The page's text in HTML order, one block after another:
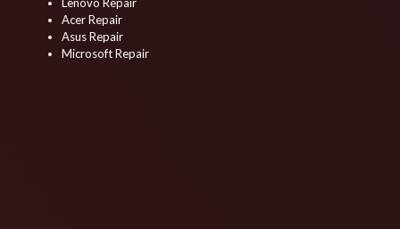
Acer Repair
Asus Repair
Microsoft Repair